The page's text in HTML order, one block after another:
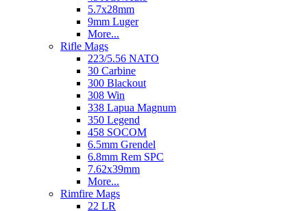
5.7x28mm
9mm Luger
More...
Rifle Mags
223/5.56 NATO
30 Carbine
300 Blackout
308 Win
338 Lapua Magnum
350 Legend
458 SOCOM
6.5mm Grendel
6.8mm Rem SPC
7.62x39mm
More...
Rimfire Mags
22 LR